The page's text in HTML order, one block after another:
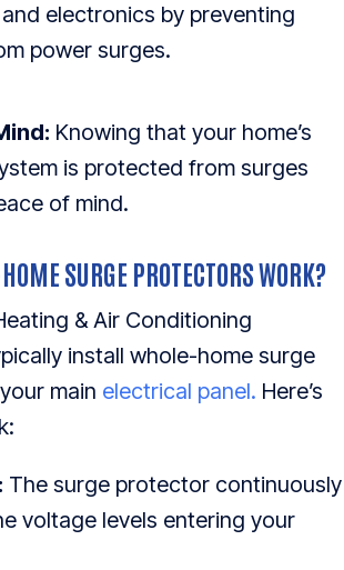
electronics by preventing
power surges.
Knowing that your home’s
is protected from surges
of mind.
SURGE PROTECTORS WORK?
& Air Conditioning
install whole-home surge
main electrical panel. Here’s
The surge protector continuously
voltage levels entering your